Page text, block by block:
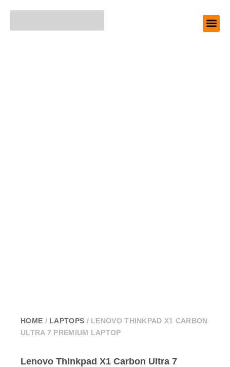
HOME / LAPTOPS / LENOVO THINKPAD X1 CARBON
ULTRA 7 PREMIUM LAPTOP
Lenovo Thinkpad X1 Carbon Ultra 7